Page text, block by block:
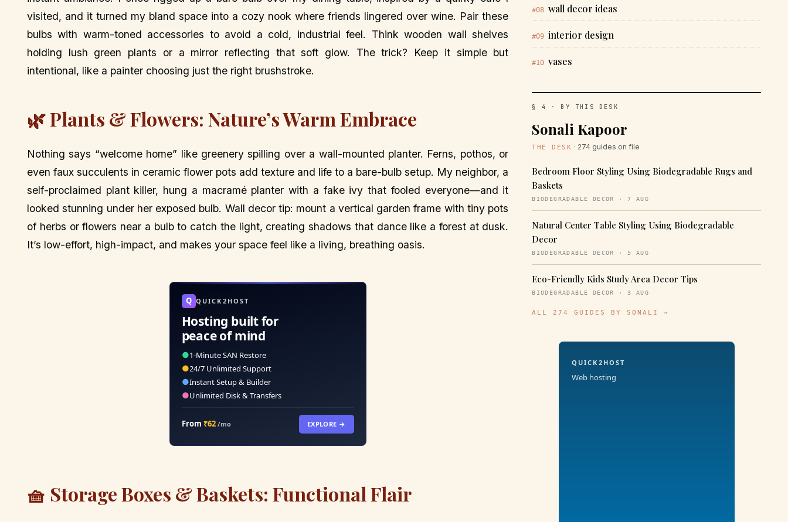
visited, and it turned my bland space into a cozy nook where friends lingered over wine. Pair these
bulbs with warm-toned accessories to avoid a cold, industrial feel. Think wooden wall shelves
holding lush green plants or a mirror reflecting that soft glow. The trick? Keep it simple but
intentional, like a painter choosing just the right brushstroke.
🌿 Plants & Flowers: Nature’s Warm Embrace
Nothing says “welcome home” like greenery spilling over a wall-mounted planter. Ferns, pothos, or
even faux succulents in ceramic flower pots add texture and life to a bare-bulb setup. My neighbor, a
self-proclaimed plant killer, hung a macramé planter with a fake ivy that fooled everyone—and it
looked stunning under her exposed bulb. Wall decor tip: mount a vertical garden frame with tiny pots
of herbs or flowers near a bulb to catch the light, creating shadows that dance like a forest at dusk.
It’s low-effort, high-impact, and makes your space feel like a living, breathing oasis.
Q QUICK2HOST
Hosting built for
peace of mind
●1-Minute SAN Restore
●24/7 Unlimited Support
●Instant Setup & Builder
●Unlimited Disk & Transfers
From ₹62/mo EXPLORE →
🧺 Storage Boxes & Baskets: Functional Flair
#08 wall decor ideas
#09 interior design
#10 vases
§ 4 · BY THIS DESK
Sonali Kapoor
THE DESK · 274 guides on file
Bedroom Floor Styling Using Biodegradable Rugs and
Baskets
BIODEGRADABLE DECOR · 7 AUG
Natural Center Table Styling Using Biodegradable
Decor
BIODEGRADABLE DECOR · 5 AUG
Eco-Friendly Kids Study Area Decor Tips
BIODEGRADABLE DECOR · 3 AUG
ALL 274 GUIDES BY SONALI →
QUICK2HOST
Web hosting